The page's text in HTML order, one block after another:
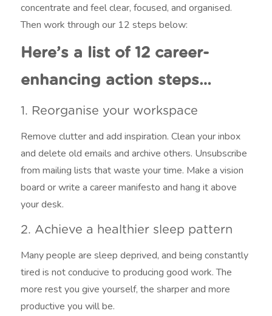
concentrate and feel clear, focused, and organised.
Then work through our 12 steps below:
Here’s a list of 12 career-
enhancing action steps…
1. Reorganise your workspace
Remove clutter and add inspiration. Clean your inbox
and delete old emails and archive others. Unsubscribe
from mailing lists that waste your time. Make a vision
board or write a career manifesto and hang it above
your desk.
2. Achieve a healthier sleep pattern
Many people are sleep deprived, and being constantly
tired is not conducive to producing good work. The
more rest you give yourself, the sharper and more
productive you will be.